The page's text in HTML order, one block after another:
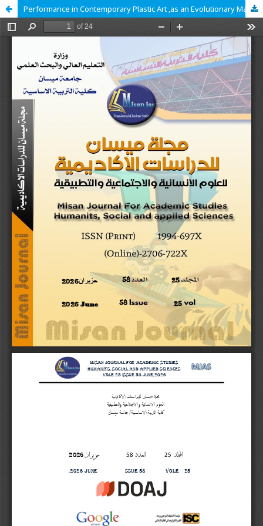
Performance in Contemporary Plastic Art ,as an Evolutionary Manifestation of Perspectival Representation